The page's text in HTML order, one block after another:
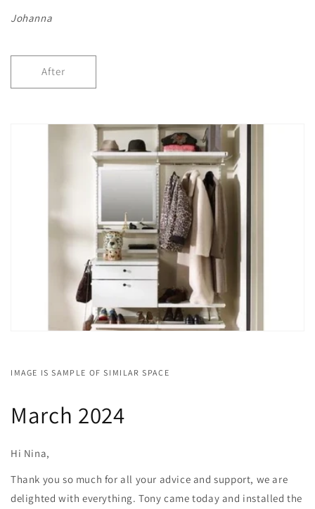
Johanna
After
IMAGE IS SAMPLE OF SIMILAR SPACE
March 2024
Hi Nina,
Thank you so much for all your advice and support, we are
delighted with everything. Tony came today and installed the